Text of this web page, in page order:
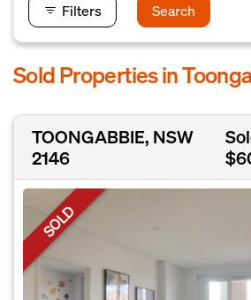
Filters Search
Sold Properties in
TOONGABBIE, NSW
2146
SOLD